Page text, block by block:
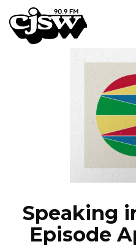
CJSW
Speaking
Episode